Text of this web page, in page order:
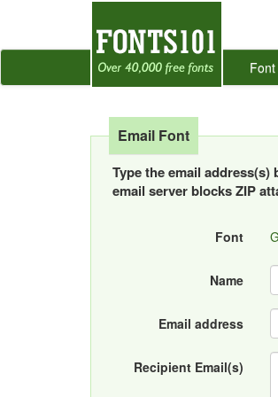
Email Font
Type the email
email server blocks ZIP
Font
Name
Email address
Recipient Email(s)